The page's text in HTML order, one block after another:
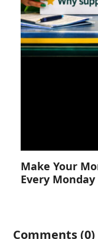
Make Your
Every Monday
Comments (0)